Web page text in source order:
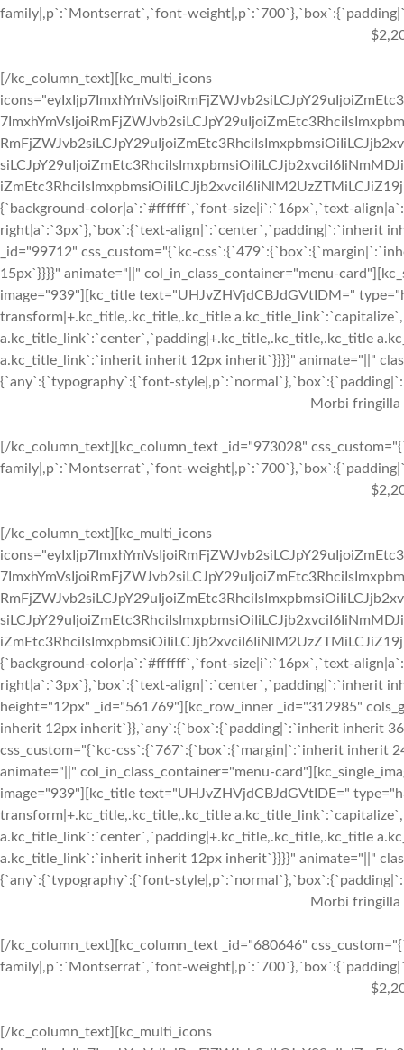
family|,p`:`Montserrat`,`font-
[/kc_column_text][kc_multi_icons
{`background-color|a`:`#ffffff`,`font-size|i`:`16px`,`text-
right|a`:`3px`},`box`:{`text-align|`:`center`,`padding|`:`inherit
_id="99712" css_custom="{`kc-
15px`}}}}" animate="||" col_in_class_container="menu-
image="939"][kc_title text="UHJvZHVjdCBJdGVtIDM="
transform|+.kc_title,.kc_title,.kc_title
a.kc_title_link`:`center`,`padding|+.kc_title,.kc_title,.kc_title
a.kc_title_link`:`inherit inherit 12px inherit`}}}}" animate="||"
{`any`:{`typography`:{`font-
Morbi fringilla
[/kc_column_text][kc_column_text _id="973028"
family|,p`:`Montserrat`,`font-
[/kc_column_text][kc_multi_icons
{`background-color|a`:`#ffffff`,`font-size|i`:`16px`,`text-
right|a`:`3px`},`box`:{`text-align|`:`center`,`padding|`:`inherit
height="12px" _id="561769"][kc_row_inner _id="312985"
inherit 12px inherit`}},`any`:{`box`:{`padding|`:`inherit inherit
css_custom="{`kc-css`:{`767`:{`box`:{`margin|`:`inherit inherit
animate="||" col_in_class_container="menu-
image="939"][kc_title text="UHJvZHVjdCBJdGVtIDE="
transform|+.kc_title,.kc_title,.kc_title
a.kc_title_link`:`center`,`padding|+.kc_title,.kc_title,.kc_title
a.kc_title_link`:`inherit inherit 12px inherit`}}}}" animate="||"
{`any`:{`typography`:{`font-
Morbi fringilla
[/kc_column_text][kc_column_text _id="680646"
family|,p`:`Montserrat`,`font-
[/kc_column_text][kc_multi_icons